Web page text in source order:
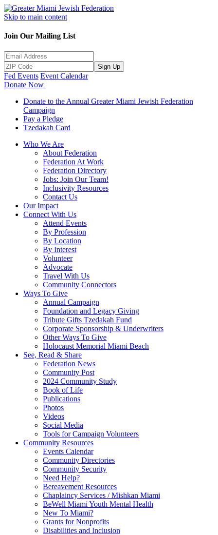
Skip to main content
Join Our Mailing List
Sign Up
Fed Events Event Calendar
Donate Now
Donate to the Annual Greater Miami Jewish Federation
Campaign
Pay a Pledge
Tzedakah Card
Who We Are
About Federation
Federation At Work
Federation Directory
Jobs: Join Our Team!
Inclusivity Resources
Contact Us
Our Impact
Connect With Us
Attend Events
By Profession
By Location
By Interest
Volunteer
Advocate
Travel With Us
Community Connectors
Ways To Give
Annual Campaign
Foundation and Legacy Giving
Tribute Gifts Tzedakah Fund
Corporate Sponsorship & Underwriters
Other Ways To Give
Holocaust Memorial Miami Beach
See, Read & Share
Federation News
Community Post
2024 Community Study
Book of Life
Publications
Photos
Videos
Social Media
Tools for Campaign Volunteers
Community Resources
Events Calendar
Community Directories
Community Security
Need Help?
Bereavement Resources
Chaplaincy Services / Mishkan Miami
BeWell Miami Youth Mental Health
New To Miami?
Grants for Nonprofits
Disabilities and Inclusion